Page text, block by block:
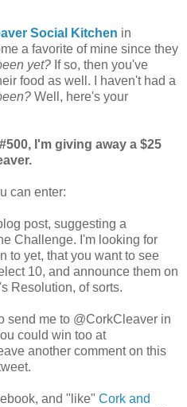
Social Kitchen in
a favorite of mine since they
yet? If so, then you've
food as well. I haven't had a
Well, here's your
I'm giving away a $25
can enter:
post, suggesting a
Challenge. I'm looking for
to yet, that you want to see
10, and announce them on
Resolution, of sorts.
send me to @CorkCleaver in
could win too at
another comment on this
and "like" Cork and